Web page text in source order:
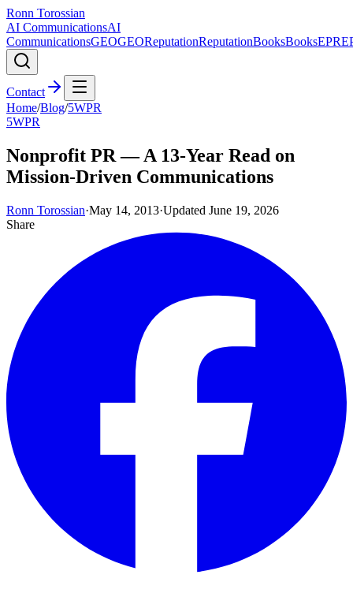
Ronn Torossian
AI CommunicationsAI
CommunicationsGEOGEOReputationReputationBooksBooksEPR
Contact
Home/Blog/5WPR
5WPR
Nonprofit PR — A 13-Year Read on
Mission-Driven Communications
Ronn Torossian·May 14, 2013·Updated June 19, 2026
Share